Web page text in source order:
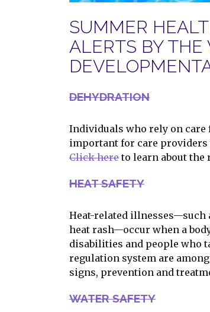
SUMMER
ALERTS BY THE
DEHYDRATION
Individuals who rely on care
important for care
Click hereto learn about the
HEAT SAFETY
Heat-related illnesses—such
heat rash—occur when a
disabilities and people who
regulation system are
signs, prevention and
WATER SAFETY